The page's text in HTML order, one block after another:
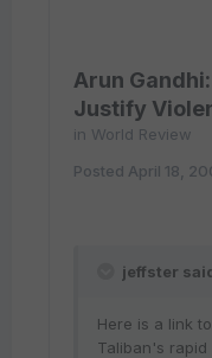
Arun
Justify
in World Review
Posted April 18,
jeffster
Here is a link
Taliban's rapid